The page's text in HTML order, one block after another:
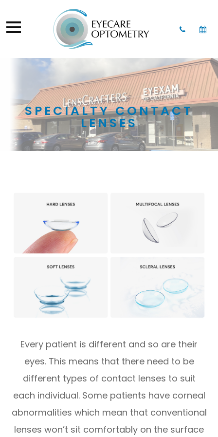
SPECIALTY CONTACT
LENSES
Every patient is different and so are their
eyes. This means that there need to be
different types of contact lenses to suit
each individual. Some patients have corneal
abnormalities which mean that conventional
lenses won’t sit comfortably on the surface